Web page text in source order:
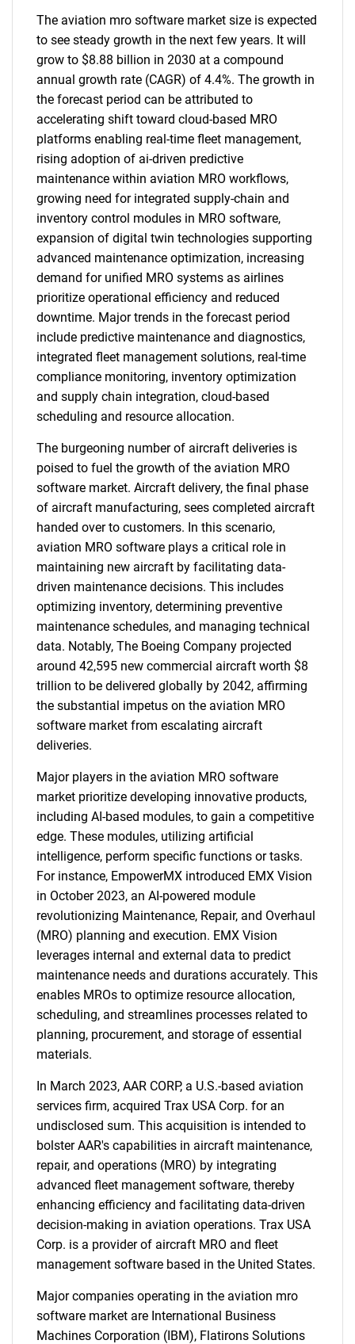
The aviation mro software market size is expected
to see steady growth in the next few years. It will
grow to $8.88 billion in 2030 at a compound
annual growth rate (CAGR) of 4.4%. The growth in
the forecast period can be attributed to
accelerating shift toward cloud-based MRO
platforms enabling real-time fleet management,
rising adoption of ai-driven predictive
maintenance within aviation MRO workflows,
growing need for integrated supply-chain and
inventory control modules in MRO software,
expansion of digital twin technologies supporting
advanced maintenance optimization, increasing
demand for unified MRO systems as airlines
prioritize operational efficiency and reduced
downtime. Major trends in the forecast period
include predictive maintenance and diagnostics,
integrated fleet management solutions, real-time
compliance monitoring, inventory optimization
and supply chain integration, cloud-based
scheduling and resource allocation.
The burgeoning number of aircraft deliveries is
poised to fuel the growth of the aviation MRO
software market. Aircraft delivery, the final phase
of aircraft manufacturing, sees completed aircraft
handed over to customers. In this scenario,
aviation MRO software plays a critical role in
maintaining new aircraft by facilitating data-
driven maintenance decisions. This includes
optimizing inventory, determining preventive
maintenance schedules, and managing technical
data. Notably, The Boeing Company projected
around 42,595 new commercial aircraft worth $8
trillion to be delivered globally by 2042, affirming
the substantial impetus on the aviation MRO
software market from escalating aircraft
deliveries.
Major players in the aviation MRO software
market prioritize developing innovative products,
including AI-based modules, to gain a competitive
edge. These modules, utilizing artificial
intelligence, perform specific functions or tasks.
For instance, EmpowerMX introduced EMX Vision
in October 2023, an AI-powered module
revolutionizing Maintenance, Repair, and Overhaul
(MRO) planning and execution. EMX Vision
leverages internal and external data to predict
maintenance needs and durations accurately. This
enables MROs to optimize resource allocation,
scheduling, and streamlines processes related to
planning, procurement, and storage of essential
materials.
In March 2023, AAR CORP, a U.S.-based aviation
services firm, acquired Trax USA Corp. for an
undisclosed sum. This acquisition is intended to
bolster AAR's capabilities in aircraft maintenance,
repair, and operations (MRO) by integrating
advanced fleet management software, thereby
enhancing efficiency and facilitating data-driven
decision-making in aviation operations. Trax USA
Corp. is a provider of aircraft MRO and fleet
management software based in the United States.
Major companies operating in the aviation mro
software market are International Business
Machines Corporation (IBM), Flatirons Solutions